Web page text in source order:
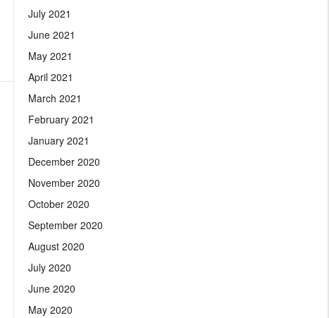
July 2021
June 2021
May 2021
April 2021
March 2021
February 2021
January 2021
December 2020
November 2020
October 2020
September 2020
August 2020
July 2020
June 2020
May 2020